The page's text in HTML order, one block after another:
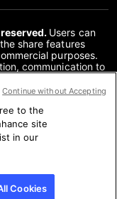
Users can
share features
purposes.
communication to
any other means,
included via links
to the extent
verification of the
any rights from
party content and
to the
site
in our
Cookies
Continue without Accepting